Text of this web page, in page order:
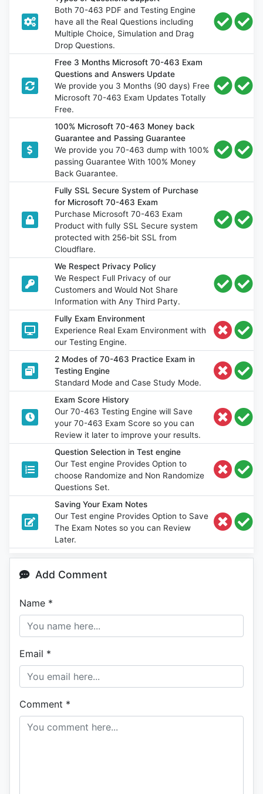
Both 70-463 PDF and Testing Engine
have all the Real Questions including
Multiple Choice, Simulation and Drag
Drop Questions.
Free 3 Months Microsoft 70-463 Exam
Questions and Answers Update
We provide you 3 Months (90 days) Free
Microsoft 70-463 Exam Updates Totally
Free.
100% Microsoft 70-463 Money back
Guarantee and Passing Guarantee
We provide you 70-463 dump with 100%
passing Guarantee With 100% Money
Back Guarantee.
Fully SSL Secure System of Purchase
for Microsoft 70-463 Exam
Purchase Microsoft 70-463 Exam
Product with fully SSL Secure system
protected with 256-bit SSL from
Cloudflare.
We Respect Privacy Policy
We Respect Full Privacy of our
Customers and Would Not Share
Information with Any Third Party.
Fully Exam Environment
Experience Real Exam Environment with
our Testing Engine.
2 Modes of 70-463 Practice Exam in
Testing Engine
Standard Mode and Case Study Mode.
Exam Score History
Our 70-463 Testing Engine will Save
your 70-463 Exam Score so you can
Review it later to improve your results.
Question Selection in Test engine
Our Test engine Provides Option to
choose Randomize and Non Randomize
Questions Set.
Saving Your Exam Notes
Our Test engine Provides Option to Save
The Exam Notes so you can Review
Later.
Add Comment
Name *
Email *
Comment *